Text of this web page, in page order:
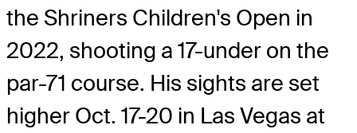
the Shriners Children's Open in
2022, shooting a 17-under on the
par-71 course. His sights are set
higher Oct. 17-20 in Las Vegas at